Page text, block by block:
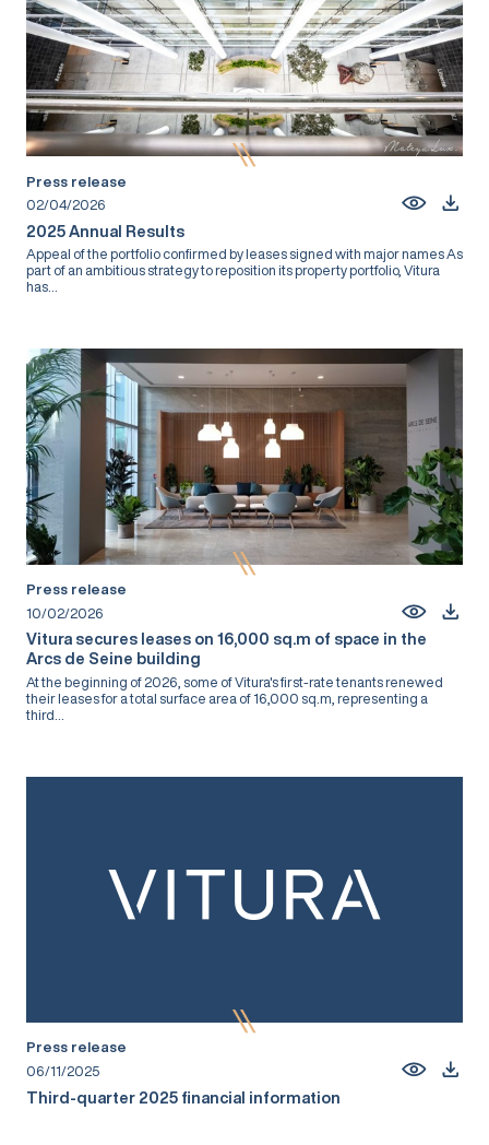
Press release
02/04/2026
2025 Annual Results
Appeal of the portfolio confirmed by leases signed with major names As
part of an ambitious strategy to reposition its property portfolio, Vitura
has...
Press release
10/02/2026
Vitura secures leases on 16,000 sq.m of space in the
Arcs de Seine building
At the beginning of 2026, some of Vitura's first-rate tenants renewed
their leases for a total surface area of 16,000 sq.m, representing a
third...
Press release
06/11/2025
Third-quarter 2025 financial information